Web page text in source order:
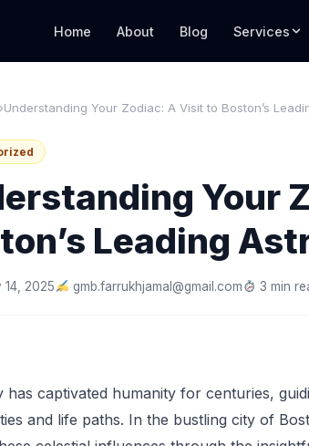
Home About Blog Services
›Understanding Your Zodiac: A Visit to Boston’s
Your
Leading
14, 2025 gmb.farrukhjamal@gmail.com 3 min
has captivated humanity for centuries,
and life paths. In the bustling city of